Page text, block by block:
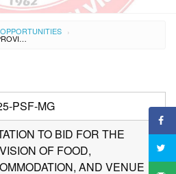
›
INVITATION TO BID FOR THE PROVISION OF FOOD, ACCOMMODATION, AND VENUE RENTAL FOR THE DIVISION-BASED LIVE-IN TRAINING FOR SCHOOL HEADS AND TEACHERS IN MULTIGRADE
PSF-MG
TO BID FOR THE
OF FOOD,
AND VENUE